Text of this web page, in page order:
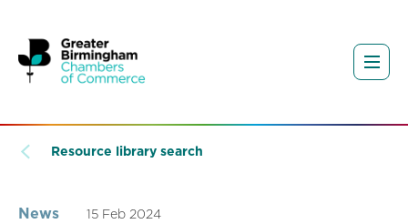
Resource library search
News 15 Feb 2024